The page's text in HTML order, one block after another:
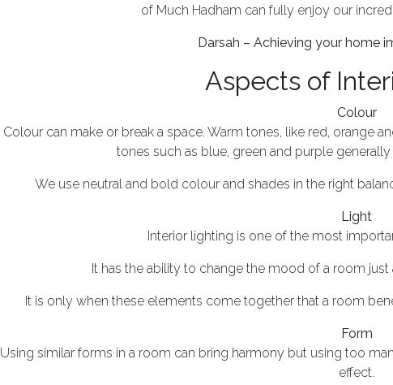
of Much Hadham can fully enjoy our
Darsah – Achieving your home
Aspects of
Colour
Colour can make or break a space. Warm tones, like red, orange
tones such as blue, green and purple
We use neutral and bold colour and shades in the right
Light
Interior lighting is one of the most
It has the ability to change the mood of a room
It is only when these elements come together that a room
Form
Using similar forms in a room can bring harmony but using too
effect.